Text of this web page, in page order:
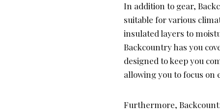
In addition to gear,
suitable for various
insulated layers to
Backcountry has you
designed to keep you
allowing you to focus
Furthermore,